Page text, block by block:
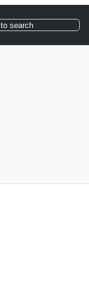
to search